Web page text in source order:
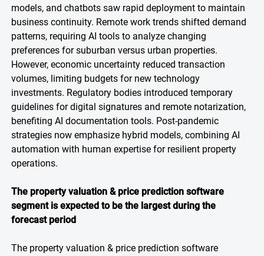
models, and chatbots saw rapid deployment to maintain
business continuity. Remote work trends shifted demand
patterns, requiring AI tools to analyze changing
preferences for suburban versus urban properties.
However, economic uncertainty reduced transaction
volumes, limiting budgets for new technology
investments. Regulatory bodies introduced temporary
guidelines for digital signatures and remote notarization,
benefiting AI documentation tools. Post-pandemic
strategies now emphasize hybrid models, combining AI
automation with human expertise for resilient property
operations.
The property valuation & price prediction software
segment is expected to be the largest during the
forecast period
The property valuation & price prediction software